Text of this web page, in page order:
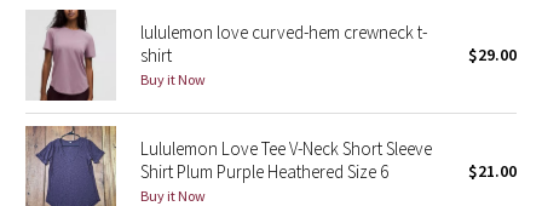
Seawheeze 2017
Seawheeze 2016
Seawheeze 2015
Seawheeze 2014
lululemon love curved-hem crewneck t-
shirt
Buy it Now
$29.00
Lululemon Love Tee V-Neck Short Sleeve
Shirt Plum Purple Heathered Size 6
Buy it Now
$21.00